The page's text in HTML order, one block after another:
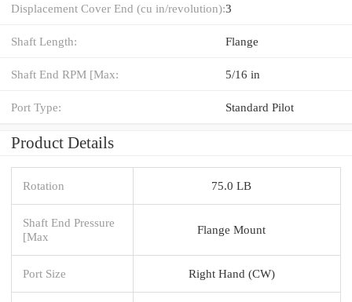
Displacement Cover End (cu in/revolution):3
Shaft Length: Flange
Shaft End RPM [Max: 5/16 in
Port Type: Standard Pilot
Product Details
Rotation 75.0 LB
Shaft End Pressure
[Max
Flange Mount
Port Size Right Hand (CW)